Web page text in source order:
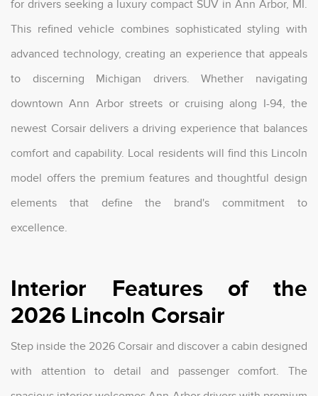
for drivers seeking a luxury compact SUV in Ann Arbor, MI.
This refined vehicle combines sophisticated styling with
advanced technology, creating an experience that appeals
to discerning Michigan drivers. Whether navigating
downtown Ann Arbor streets or cruising along I-94, the
newest Corsair delivers a driving experience that balances
comfort and capability. Local residents will find this Lincoln
model offers the premium features and thoughtful design
elements that define the brand's commitment to
excellence.
Interior Features of the
2026 Lincoln Corsair
Step inside the 2026 Corsair and discover a cabin designed
with attention to detail and passenger comfort. The